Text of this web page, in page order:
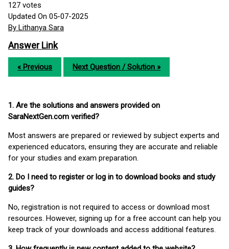
127 votes
Updated On 05-07-2025
By Lithanya Sara
Answer Link
« Previous Next Question / Solution »
1. Are the solutions and answers provided on
SaraNextGen.com verified?
Most answers are prepared or reviewed by subject experts and
experienced educators, ensuring they are accurate and reliable
for your studies and exam preparation.
2. Do I need to register or log in to download books and study
guides?
No, registration is not required to access or download most
resources. However, signing up for a free account can help you
keep track of your downloads and access additional features.